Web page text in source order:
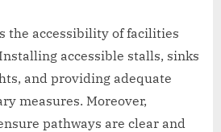
the accessibility of facilities
accessible stalls, sinks
and providing adequate
measures. Moreover,
pathways are clear and